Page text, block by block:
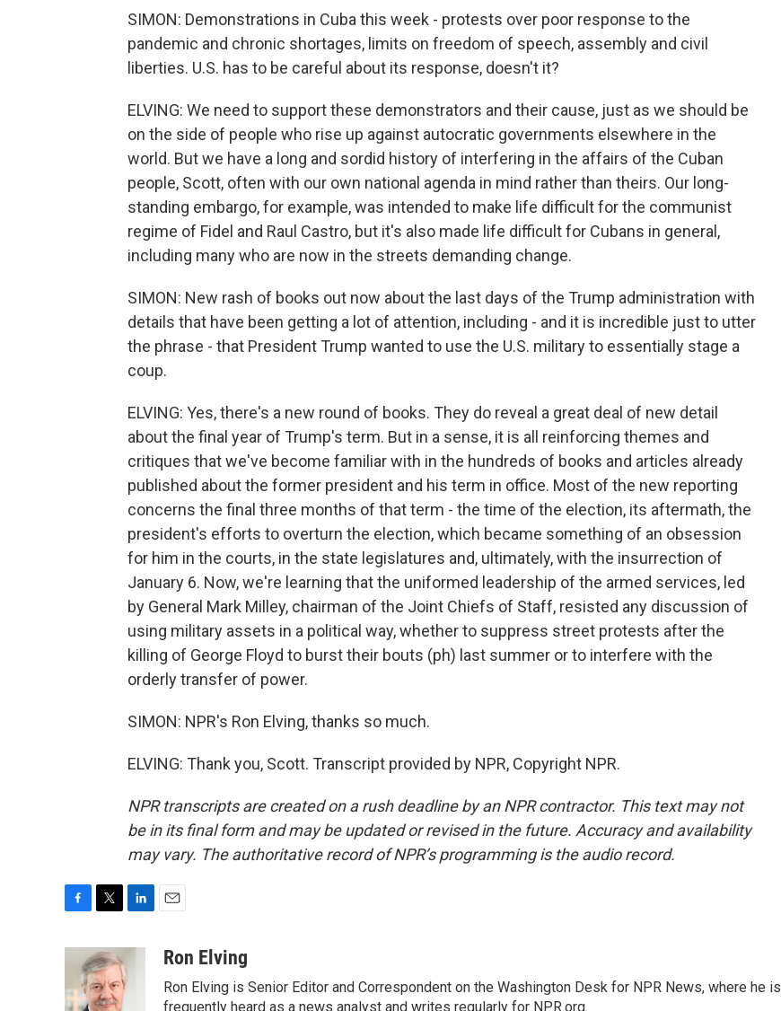
SIMON: Demonstrations in Cuba this week - protests over poor response to the
pandemic and chronic shortages, limits on freedom of speech, assembly and civil
liberties. U.S. has to be careful about its response, doesn't it?
ELVING: We need to support these demonstrators and their cause, just as we should be
on the side of people who rise up against autocratic governments elsewhere in the
world. But we have a long and sordid history of interfering in the affairs of the Cuban
people, Scott, often with our own national agenda in mind rather than theirs. Our long-
standing embargo, for example, was intended to make life difficult for the communist
regime of Fidel and Raul Castro, but it's also made life difficult for Cubans in general,
including many who are now in the streets demanding change.
SIMON: New rash of books out now about the last days of the Trump administration with
details that have been getting a lot of attention, including - and it is incredible just to utter
the phrase - that President Trump wanted to use the U.S. military to essentially stage a
coup.
ELVING: Yes, there's a new round of books. They do reveal a great deal of new detail
about the final year of Trump's term. But in a sense, it is all reinforcing themes and
critiques that we've become familiar with in the hundreds of books and articles already
published about the former president and his term in office. Most of the new reporting
concerns the final three months of that term - the time of the election, its aftermath, the
president's efforts to overturn the election, which became something of an obsession
for him in the courts, in the state legislatures and, ultimately, with the insurrection of
January 6. Now, we're learning that the uniformed leadership of the armed services, led
by General Mark Milley, chairman of the Joint Chiefs of Staff, resisted any discussion of
using military assets in a political way, whether to suppress street protests after the
killing of George Floyd to burst their bouts (ph) last summer or to interfere with the
orderly transfer of power.
SIMON: NPR's Ron Elving, thanks so much.
ELVING: Thank you, Scott. Transcript provided by NPR, Copyright NPR.
NPR transcripts are created on a rush deadline by an NPR contractor. This text may not
be in its final form and may be updated or revised in the future. Accuracy and availability
may vary. The authoritative record of NPR’s programming is the audio record.
b
i
t
t
n
k
e
aRon Elving
Ron Elving is Senior Editor and Correspondent on the Washington Desk for NPR News, where he is
frequently heard as a news analyst and writes regularly for NPR.org.